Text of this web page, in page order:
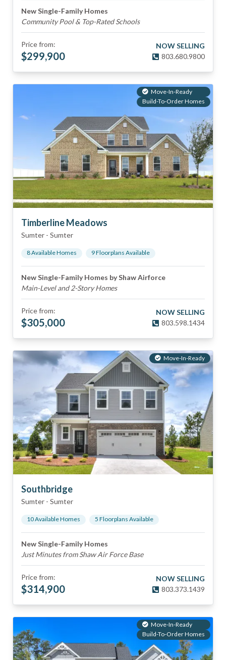
New Single-Family Homes
Community Pool & Top-Rated Schools
Price from:
$299,900
NOW SELLING
803.680.9800
Move-In-Ready
Build-To-Order Homes
Timberline Meadows
Sumter - Sumter
8Available Homes 9Floorplans Available
New Single-Family Homes by Shaw Airforce
Main-Level and 2-Story Homes
Price from:
$305,000
NOW SELLING
803.598.1434
Move-In-Ready
Southbridge
Sumter - Sumter
10Available Homes 5 Floorplans Available
New Single-Family Homes
Just Minutes from Shaw Air Force Base
Price from:
$314,900
NOW SELLING
803.373.1439
Move-In-Ready
Build-To-Order Homes